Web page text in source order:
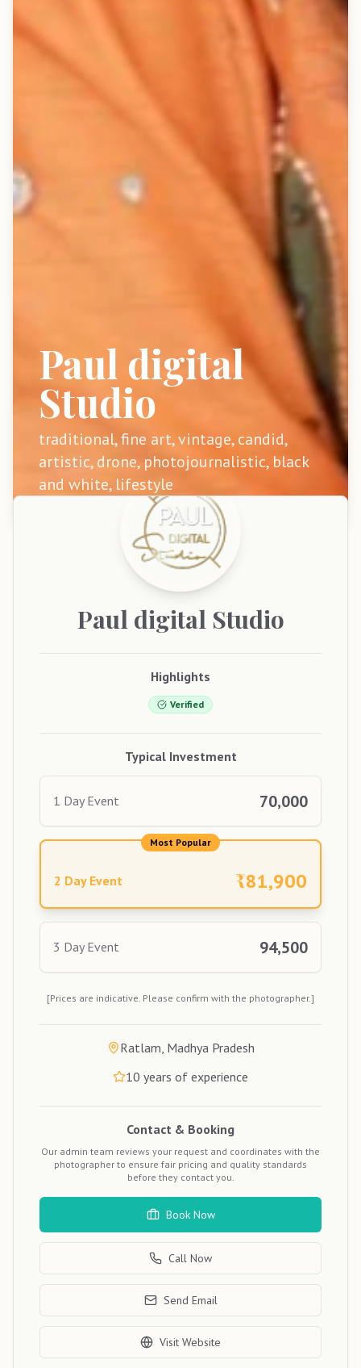
Paul digital
Studio
traditional, fine art, vintage, candid,
artistic, drone, photojournalistic, black
and white, lifestyle
Paul digital Studio
Highlights
Verified
Typical Investment
1 Day Event 70,000
Most Popular
2 Day Event ₹81,900
3 Day Event 94,500
[Prices are indicative. Please confirm with the photographer.]
Ratlam, Madhya Pradesh
10 years of experience
Contact & Booking
Our admin team reviews your request and coordinates with the
photographer to ensure fair pricing and quality standards
before they contact you.
Book Now
Call Now
Send Email
Visit Website